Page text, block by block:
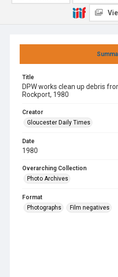
Title
DPW works clean up debris
Rockport, 1980
Creator
Gloucester Daily Times
Date
1980
Overarching Collection
Photo Archives
Format
Photographs
Film negatives